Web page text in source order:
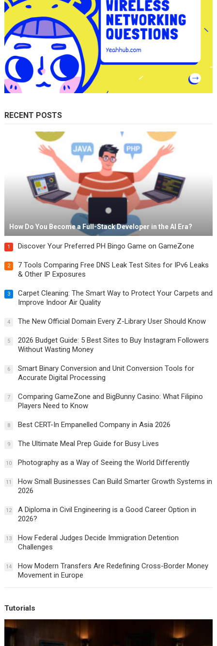
RECENT POSTS
How Do You Become a Full-Stack Developer in the AI Era?
1 Discover Your Preferred PH Bingo Game on GameZone
2
7 Tools Comparing Free DNS Leak Test Sites for IPv6 Leaks
& Other IP Exposures
3
Carpet Cleaning: The Smart Way to Protect Your Carpets and
Improve Indoor Air Quality
4 The New Official Domain Every Z-Library User Should Know
5
2026 Budget Guide: 5 Best Sites to Buy Instagram Followers
Without Wasting Money
6
Smart Binary Conversion and Unit Conversion Tools for
Accurate Digital Processing
7
Comparing GameZone and BigBunny Casino: What Filipino
Players Need to Know
8 Best CERT-In Empanelled Company in Asia 2026
9 The Ultimate Meal Prep Guide for Busy Lives
10 Photography as a Way of Seeing the World Differently
11
How Small Businesses Can Build Smarter Growth Systems in
2026
12
A Diploma in Civil Engineering is a Good Career Option in
2026?
13
How Federal Judges Decide Immigration Detention
Challenges
14
How Modern Transfers Are Redefining Cross-Border Money
Movement in Europe
Tutorials